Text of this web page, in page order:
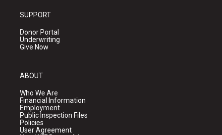
SUPPORT
Donor Portal
Underwriting
Give Now
ABOUT
Who We Are
Financial Information
Employment
Public Inspection Files
Policies
User Agreement